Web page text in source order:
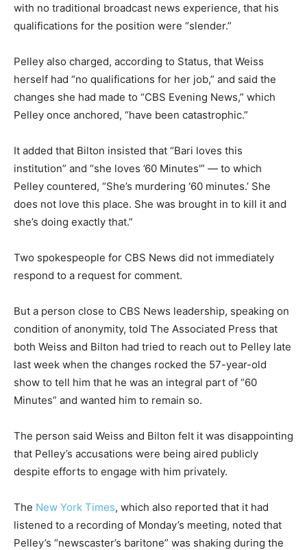
with no traditional broadcast news experience, that his
qualifications for the position were “slender.”
Pelley also charged, according to Status, that Weiss
herself had “no qualifications for her job,” and said the
changes she had made to “CBS Evening News,” which
Pelley once anchored, “have been catastrophic.”
It added that Bilton insisted that “Bari loves this
institution” and “she loves ’60 Minutes'” — to which
Pelley countered, “She’s murdering ‘60 minutes.’ She
does not love this place. She was brought in to kill it and
she’s doing exactly that.”
Two spokespeople for CBS News did not immediately
respond to a request for comment.
But a person close to CBS News leadership, speaking on
condition of anonymity, told The Associated Press that
both Weiss and Bilton had tried to reach out to Pelley late
last week when the changes rocked the 57-year-old
show to tell him that he was an integral part of “60
Minutes” and wanted him to remain so.
The person said Weiss and Bilton felt it was disappointing
that Pelley’s accusations were being aired publicly
despite efforts to engage with him privately.
The New York Times, which also reported that it had
listened to a recording of Monday’s meeting, noted that
Pelley’s “newscaster’s baritone” was shaking during the